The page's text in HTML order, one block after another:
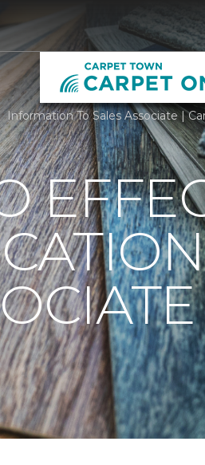
Information To Sales Associate |